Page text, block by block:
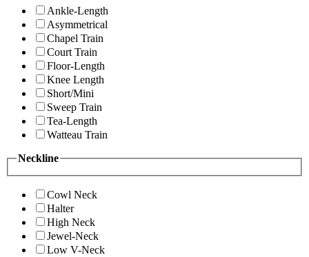
Ankle-Length
Asymmetrical
Chapel Train
Court Train
Floor-Length
Knee Length
Short/Mini
Sweep Train
Tea-Length
Watteau Train
Neckline
Cowl Neck
Halter
High Neck
Jewel-Neck
Low V-Neck